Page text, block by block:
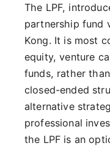
The LPF,
partnership fund
Kong. It is most
equity, venture
funds, rather
closed-ended
alternative
professional
the LPF is an